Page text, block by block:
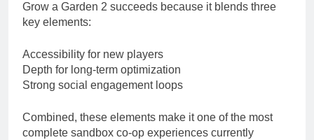
Grow a Garden 2 succeeds because it blends three
key elements:
Accessibility for new players
Depth for long-term optimization
Strong social engagement loops
Combined, these elements make it one of the most
complete sandbox co-op experiences currently